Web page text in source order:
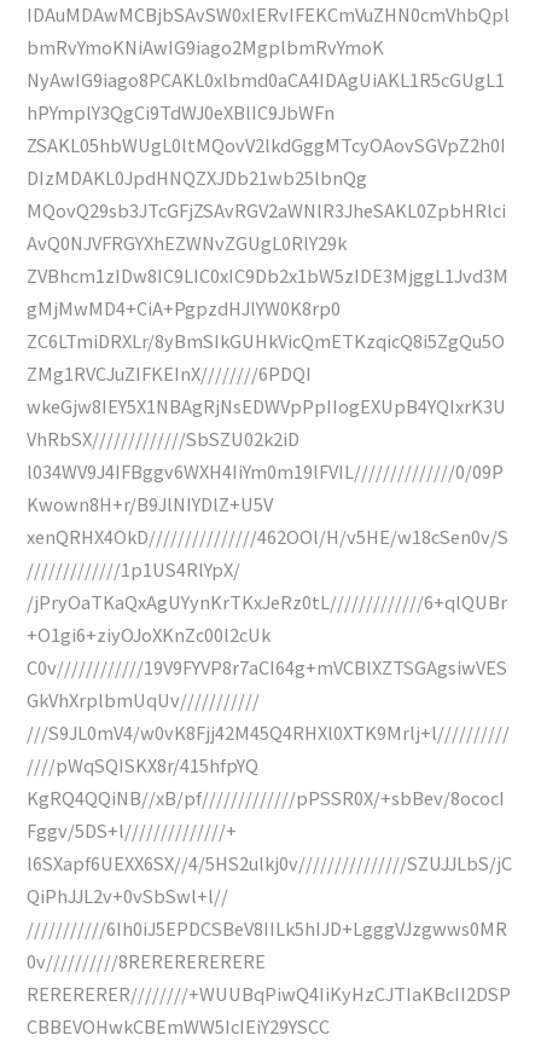
IDAuMDAwMCBjbSAvSW0xIERvIFEKCmVuZHN0cmVhbQpl
bmRvYmoKNiAwIG9iago2MgplbmRvYmoK
NyAwIG9iago8PCAKL0xlbmd0aCA4IDAgUiAKL1R5cGUgL1
hPYmplY3QgCi9TdWJ0eXBlIC9JbWFn
ZSAKL05hbWUgL0ltMQovV2lkdGggMTcyOAovSGVpZ2h0I
DIzMDAKL0JpdHNQZXJDb21wb25lbnQg
MQovQ29sb3JTcGFjZSAvRGV2aWNlR3JheSAKL0ZpbHRlci
AvQ0NJVFRGYXhEZWNvZGUgL0RlY29k
ZVBhcm1zIDw8IC9LIC0xIC9Db2x1bW5zIDE3MjggL1Jvd3M
gMjMwMD4+CiA+PgpzdHJlYW0K8rp0
ZC6LTmiDRXLr/8yBmSIkGUHkVicQmETKzqicQ8i5ZgQu5O
ZMg1RVCJuZIFKEInX////////6PDQI
wkeGjw8IEY5X1NBAgRjNsEDWVpPpIIogEXUpB4YQIxrK3U
VhRbSX/////////////SbSZU02k2iD
l034WV9J4IFBggv6WXH4IiYm0m19lFVIL//////////////0/09P
Kwown8H+r/B9JlNIYDlZ+U5V
xenQRHX4OkD///////////////462OOl/H/v5HE/w18cSen0v/S
/////////////1p1US4RlYpX/
/jPryOaTKaQxAgUYynKrTKxJeRz0tL/////////////6+qlQUBr
+O1gi6+ziyOJoXKnZc00l2cUk
C0v////////////19V9FYVP8r7aCI64g+mVCBlXZTSGAgsiwVES
GkVhXrplbmUqUv///////////
///S9JL0mV4/w0vK8Fjj42M45Q4RHXl0XTK9Mrlj+l//////////
////pWqSQISKX8r/415hfpYQ
KgRQ4QQiNB//xB/pf/////////////pPSSR0X/+sbBev/8ococI
Fggv/5DS+l//////////////+
l6SXapf6UEXX6SX//4/5HS2ulkj0v///////////////SZUJJLbS/jC
QiPhJJL2v+0vSbSwl+l//
///////////6Ih0iJ5EPDCSBeV8IILk5hIJD+LgggVJzgwws0MR
0v//////////8RERERERERERE
RERERERER////////+WUUBqPiwQ4IiKyHzCJTIaKBcII2DSP
CBBEVOHwkCBEmWW5IcIEiY29YSCC